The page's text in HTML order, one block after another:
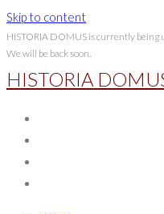
Skip to content
HISTORIA DOMUS is currently being
We will be back soon.
HISTORIA